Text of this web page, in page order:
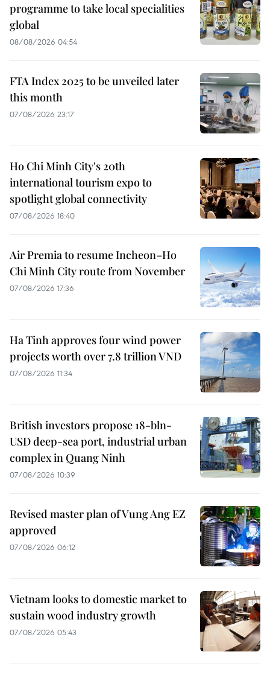
programme to take local specialities
global
08/08/2026 04:54
FTA Index 2025 to be unveiled later
this month
07/08/2026 23:17
Ho Chi Minh City's 20th
international tourism expo to
spotlight global connectivity
07/08/2026 18:40
Air Premia to resume Incheon–Ho
Chi Minh City route from November
07/08/2026 17:36
Ha Tinh approves four wind power
projects worth over 7.8 trillion VND
07/08/2026 11:34
British investors propose 18-bln-
USD deep-sea port, industrial urban
complex in Quang Ninh
07/08/2026 10:39
Revised master plan of Vung Ang EZ
approved
07/08/2026 06:12
Vietnam looks to domestic market to
sustain wood industry growth
07/08/2026 05:43